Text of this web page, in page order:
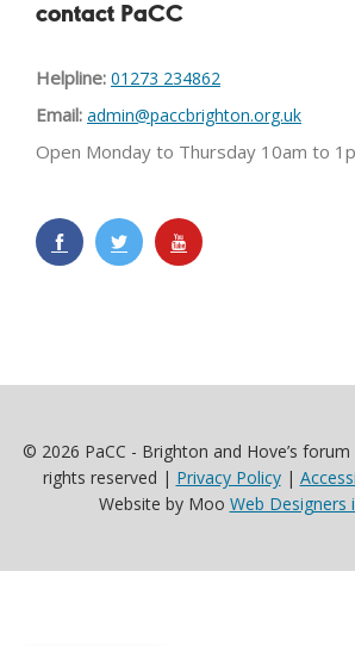
contact PaCC
Helpline: 01273 234862
Email: admin@paccbrighton.org.uk
Open Monday to Thursday 10am to
© 2026 PaCC - Brighton and Hove’s
rights reserved | Privacy Policy|
Website by Moo Web Designers